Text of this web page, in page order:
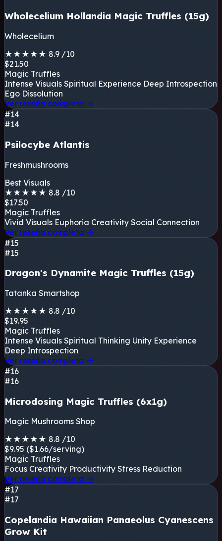
Wholecelium Hollandia Magic Truffles (15g)
Wholecelium
★ ★ ★ ★ ★ 8.9 /10
$21.50
Magic Truffles
Intense Visuals Spiritual Experience Deep Introspection
Ego Dissolution
Ver reseña completa →
#14
#14
Psilocybe Atlantis
Freshmushrooms
Best Visuals
★ ★ ★ ★ ★ 8.8 /10
$17.50
Magic Truffles
Vivid Visuals Euphoria Creativity Social Connection
Ver reseña completa →
#15
#15
Dragon's Dynamite Magic Truffles (15g)
Tatanka Smartshop
★ ★ ★ ★ ★ 8.8 /10
$19.95
Magic Truffles
Intense Visuals Spiritual Thinking Unity Experience
Deep Introspection
Ver reseña completa →
#16
#16
Microdosing Magic Truffles (6x1g)
Magic Mushrooms Shop
★ ★ ★ ★ ★ 8.8 /10
$9.95 ($1.66/serving)
Magic Truffles
Focus Creativity Productivity Stress Reduction
Ver reseña completa →
#17
#17
Copelandia Hawaiian Panaeolus Cyanescens
Grow Kit